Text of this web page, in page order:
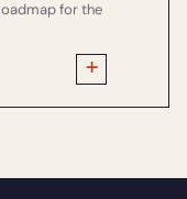
for the
+